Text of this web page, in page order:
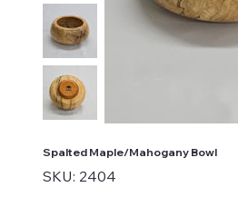
Spalted Maple/Mahogany Bowl
SKU: SKU
2404
2404